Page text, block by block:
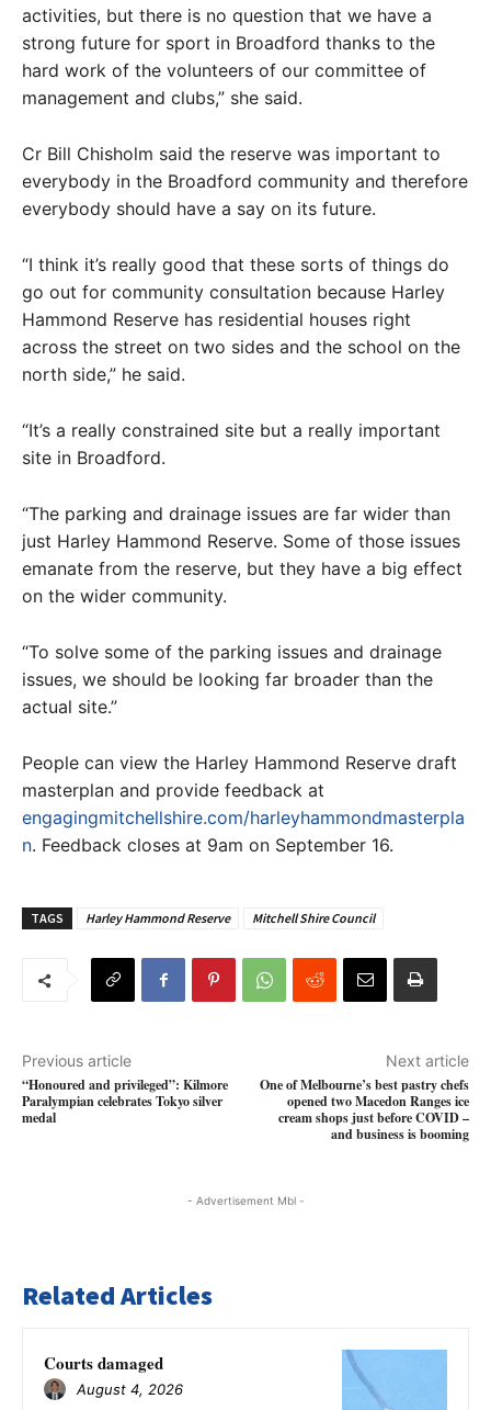
activities, but there is no question that we have a
strong future for sport in Broadford thanks to the
hard work of the volunteers of our committee of
management and clubs,” she said.
Cr Bill Chisholm said the reserve was important to
everybody in the Broadford community and therefore
everybody should have a say on its future.
“I think it’s really good that these sorts of things do
go out for community consultation because Harley
Hammond Reserve has residential houses right
across the street on two sides and the school on the
north side,” he said.
“It’s a really constrained site but a really important
site in Broadford.
“The parking and drainage issues are far wider than
just Harley Hammond Reserve. Some of those issues
emanate from the reserve, but they have a big effect
on the wider community.
“To solve some of the parking issues and drainage
issues, we should be looking far broader than the
actual site.”
People can view the Harley Hammond Reserve draft
masterplan and provide feedback at
engagingmitchellshire.com/harleyhammondmasterpla
n. Feedback closes at 9am on September 16.
TAGS Harley Hammond Reserve Mitchell Shire Council
Previous article
“Honoured and privileged”: Kilmore
Paralympian celebrates Tokyo silver
medal
Next article
One of Melbourne’s best pastry chefs
opened two Macedon Ranges ice
cream shops just before COVID –
and business is booming
- Advertisement Mbl -
Related Articles
Courts damaged
August 4, 2026